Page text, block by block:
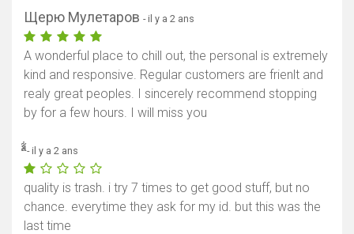
Щерю Мулетаров - il y a 2 ans
A wonderful place to chill out, the personal is extremely
kind and responsive. Regular customers are frienlt and
realy great peoples. I sincerely recommend stopping
by for a few hours. I will miss you
ͣ͋ͯ- il y a 2 ans
quality is trash. i try 7 times to get good stuff, but no
chance. everytime they ask for my id. but this was the
last time